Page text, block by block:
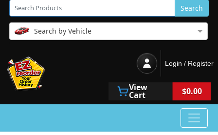
Search
Search by Vehicle
Login / Register
View
Cart $0.00